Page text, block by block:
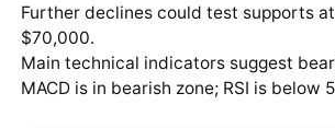
Further declines could test supports
$70,000.
Main technical indicators suggest
MACD is in bearish zone; RSI is below